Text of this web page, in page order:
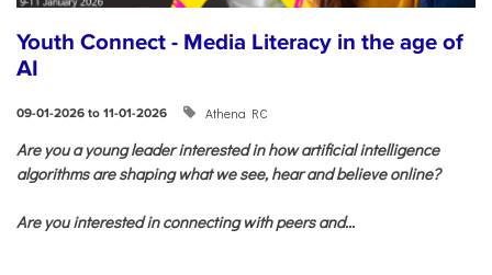
Youth Connect - Media Literacy in the age of
AI
09-01-2026 to 11-01-2026 Athena RC
Are you a young leader interested in how artificial intelligence
algorithms are shaping what we see, hear and believe online?
Are you interested in connecting with peers and...